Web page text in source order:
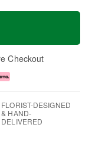
Checkout
FLORIST-DESIGNED
& HAND-
DELIVERED